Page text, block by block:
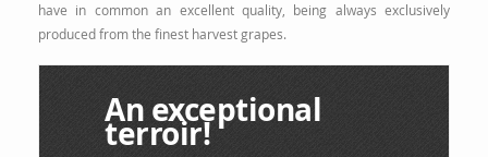
have in common an excellent quality, being always exclusively
produced from the finest harvest grapes.
An exceptional
terroir!